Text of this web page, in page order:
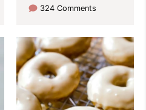
324 Comments